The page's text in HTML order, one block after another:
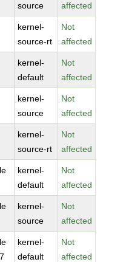
source
affected
kernel-
source-rt
Not
affected
kernel-
default
Not
affected
kernel-
source
Not
affected
kernel-
source-rt
Not
affected
kernel-
default
Not
affected
kernel-
source
Not
affected
kernel-
default
Not
affected